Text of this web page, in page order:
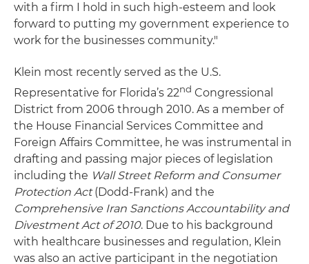
with a firm I hold in such high-esteem and look
forward to putting my government experience to
work for the businesses community."
Klein most recently served as the U.S.
Representative for Florida’s 22nd Congressional
District from 2006 through 2010. As a member of
the House Financial Services Committee and
Foreign Affairs Committee, he was instrumental in
drafting and passing major pieces of legislation
including the Wall Street Reform and Consumer
Protection Act(Dodd-Frank) and the
Comprehensive Iran Sanctions Accountability and
Divestment Act of 2010. Due to his background
with healthcare businesses and regulation, Klein
was also an active participant in the negotiation